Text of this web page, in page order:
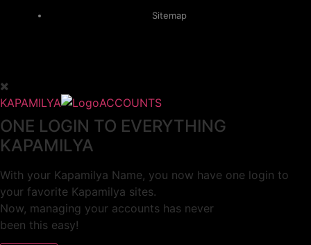
Sitemap
KAPAMILYA ACCOUNTS
ONE LOGIN TO EVERYTHING
KAPAMILYA
With your Kapamilya Name, you now have one login to
your favorite Kapamilya sites.
Now, managing your accounts has never
been this easy!